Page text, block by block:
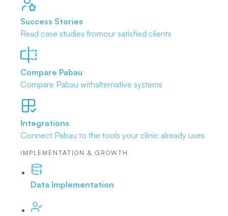
Success Stories
Read case studies fromour satisfied clients
Compare Pabau
Compare Pabau withalternative systems
Integrations
Connect Pabau to the tools your clinic already uses
IMPLEMENTATION & GROWTH
Data Implementation